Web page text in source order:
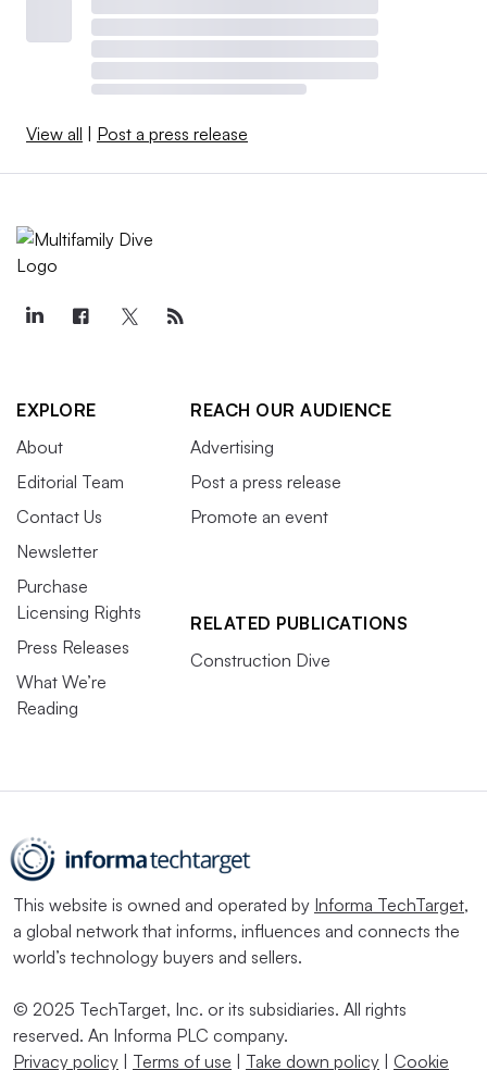
View all Post a press release
EXPLORE
About
Editorial Team
Contact Us
Newsletter
Purchase
Licensing Rights
Press Releases
What We’re
Reading
REACH OUR AUDIENCE
Advertising
Post a press release
Promote an event
RELATED PUBLICATIONS
Construction Dive
This website is owned and operated by Informa TechTarget,
a global network that informs, influences and connects the
world’s technology buyers and sellers.
© 2025 TechTarget, Inc. or its subsidiaries. All rights
reserved. An Informa PLC company.
Privacy policy
Terms of use Take down policy Cookie